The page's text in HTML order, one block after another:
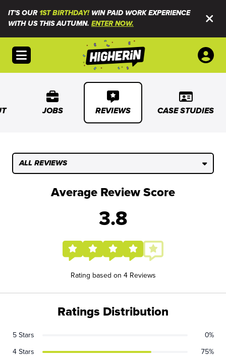
IT'S OUR1ST BIRTHDAY!WIN PAID WORK EXPERIENCE
WITH US THIS AUTUMN. ENTER NOW.
Open menu
JOBS REVIEWS CASE STUDIES
ALL REVIEWS
Average Review Score
3.8
Rating based on 4 Reviews
Ratings Distribution
5 Stars
0%
4 Stars
75%